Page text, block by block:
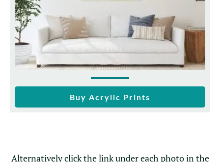
Buy Acrylic Prints
Alternatively click the link under each photo in the